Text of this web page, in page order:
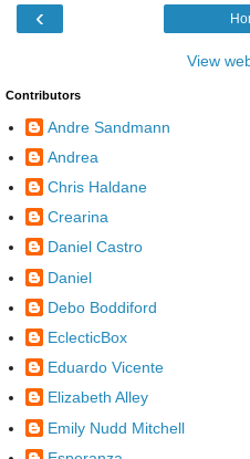
‹
View
Contributors
Andre Sandmann
Andrea
Chris Haldane
Crearina
Daniel Castro
Daniel
Debo Boddiford
EclecticBox
Eduardo Vicente
Elizabeth Alley
Emily Nudd Mitchell